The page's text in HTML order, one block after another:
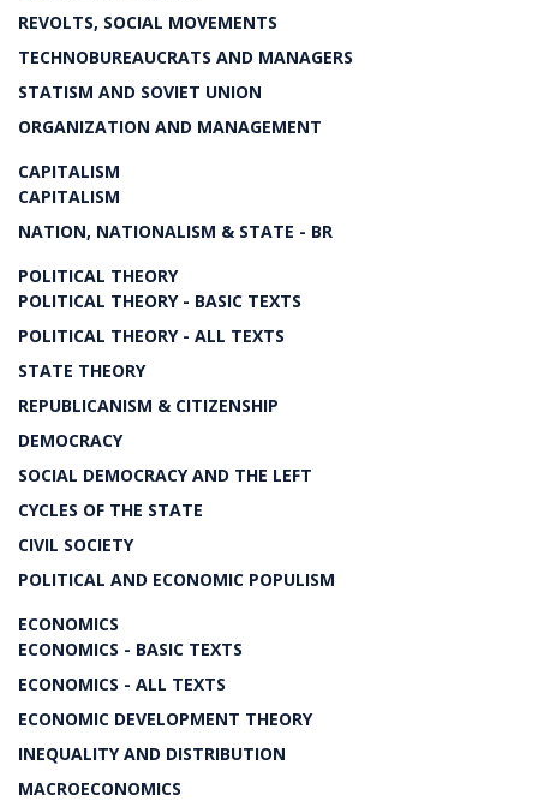
REVOLTS, SOCIAL MOVEMENTS
TECHNOBUREAUCRATS AND MANAGERS
STATISM AND SOVIET UNION
ORGANIZATION AND MANAGEMENT
CAPITALISM
CAPITALISM
NATION, NATIONALISM & STATE - BR
POLITICAL THEORY
POLITICAL THEORY - BASIC TEXTS
POLITICAL THEORY - ALL TEXTS
STATE THEORY
REPUBLICANISM & CITIZENSHIP
DEMOCRACY
SOCIAL DEMOCRACY AND THE LEFT
CYCLES OF THE STATE
CIVIL SOCIETY
POLITICAL AND ECONOMIC POPULISM
ECONOMICS
ECONOMICS - BASIC TEXTS
ECONOMICS - ALL TEXTS
ECONOMIC DEVELOPMENT THEORY
INEQUALITY AND DISTRIBUTION
MACROECONOMICS